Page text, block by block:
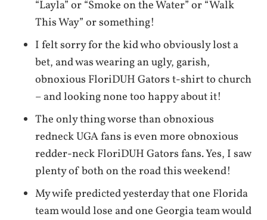
“Layla” or “Smoke on the Water” or “Walk
This Way” or something!
I felt sorry for the kid who obviously lost a
bet, and was wearing an ugly, garish,
obnoxious FloriDUH Gators t-shirt to church
– and looking none too happy about it!
The only thing worse than obnoxious
redneck UGA fans is even more obnoxious
redder-neck FloriDUH Gators fans. Yes, I saw
plenty of both on the road this weekend!
My wife predicted yesterday that one Florida
team would lose and one Georgia team would